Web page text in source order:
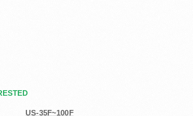
US-35F~100F